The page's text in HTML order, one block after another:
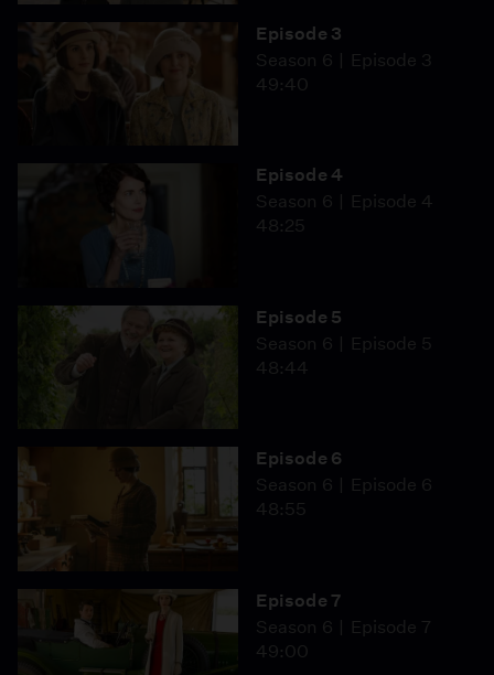
Episode 3
Season 6
Episode 3
49:40
Episode 4
Season 6
Episode 4
48:25
Episode 5
Season 6
Episode 5
48:44
Episode 6
Season 6
Episode 6
48:55
Episode 7
Season 6
Episode 7
49:00